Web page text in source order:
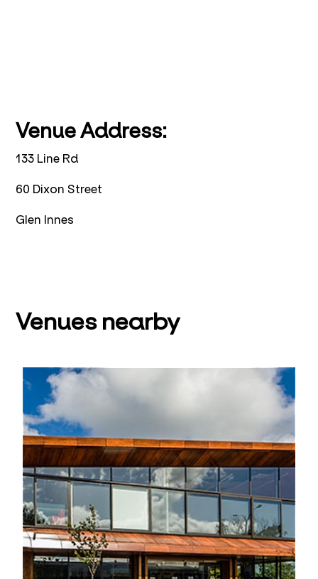
Venue Address:
133 Line Rd
60 Dixon Street
Glen Innes
Venues nearby